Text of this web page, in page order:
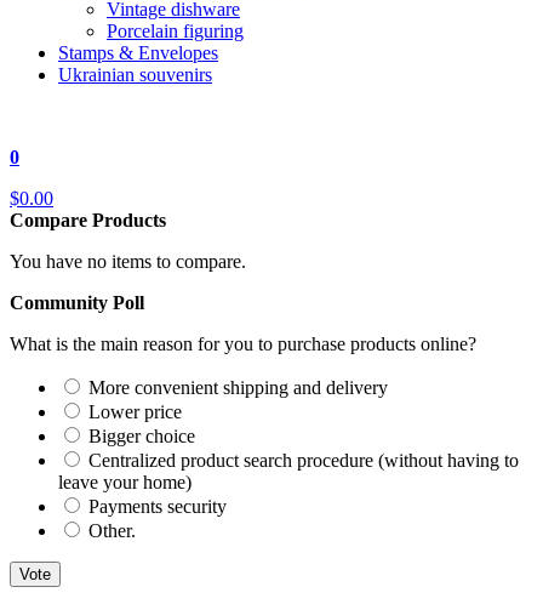
Vintage dishware
Porcelain figuring
Stamps & Envelopes
Ukrainian souvenirs
0
$0.00
Compare Products
You have no items to compare.
Community Poll
What is the main reason for you to purchase products online?
More convenient shipping and delivery
Lower price
Bigger choice
Centralized product search procedure (without having to
leave your home)
Payments security
Other.
Vote